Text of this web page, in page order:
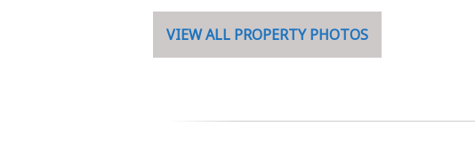
VIEW ALL PROPERTY PHOTOS